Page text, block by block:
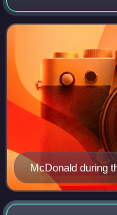
the Cleveland
Arizona
McDonald during